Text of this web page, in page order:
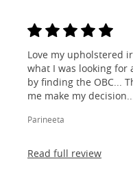
Love my upholstered
what I was looking for
by finding the OBC...
me make my
Parineeta
Read full review